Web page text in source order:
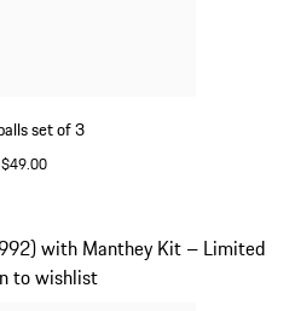
set of 3
$49.00
with Manthey Kit – Limited
to wishlist